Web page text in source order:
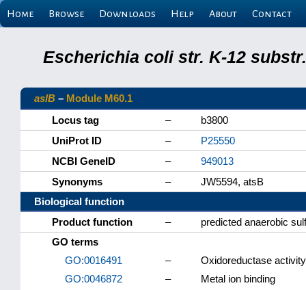
Home Browse Downloads Help About Contact
Escherichia coli str. K-12
aslB – Module M60.1
Locus tag
–
b3800
UniProt ID
–
P25550
NCBI GeneID
–
949013
Synonyms
–
JW5594, atsB
Biological function
Product function
–
predicted anaerobic
GO terms
GO:0016491
–
Oxidoreductase activity
GO:0046872
–
Metal ion binding